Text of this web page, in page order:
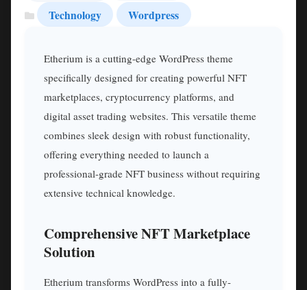
Technology Wordpress
Etherium is a cutting-edge WordPress theme
specifically designed for creating powerful NFT
marketplaces, cryptocurrency platforms, and
digital asset trading websites. This versatile theme
combines sleek design with robust functionality,
offering everything needed to launch a
professional-grade NFT business without requiring
extensive technical knowledge.
Comprehensive NFT Marketplace
Solution
Etherium transforms WordPress into a fully-